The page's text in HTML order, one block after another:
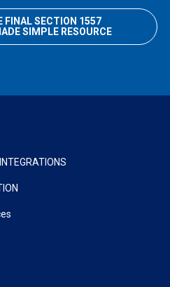
FINAL SECTION 1557
SIMPLE RESOURCE